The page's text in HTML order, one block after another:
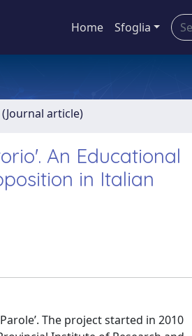
Home Sfoglia
article)
An Educational
in Italian
The project started in 2010